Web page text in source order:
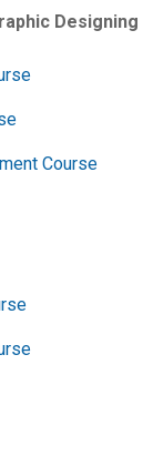
Designing
Course